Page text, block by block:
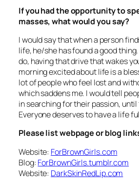
If you had the opportunity to
masses, what would you say?
I would say that when a person
life, he/she has found a good
do, having that drive that wakes
morning excited about life is a
lot of people who feel lost and
which saddens me. I would tell
in searching for their passion,
Everyone deserves to have a life
Please list webpage or blog
Website: ForBrownGirls.com
Blog: ForBrownGirls.tumblr.com
Website: DarkSkinRedLip.com